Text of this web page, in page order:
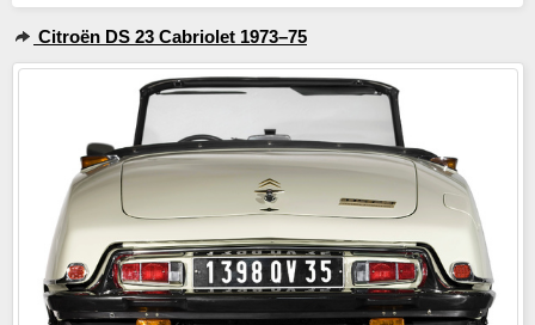
Citroën DS 23 Cabriolet 1973–75